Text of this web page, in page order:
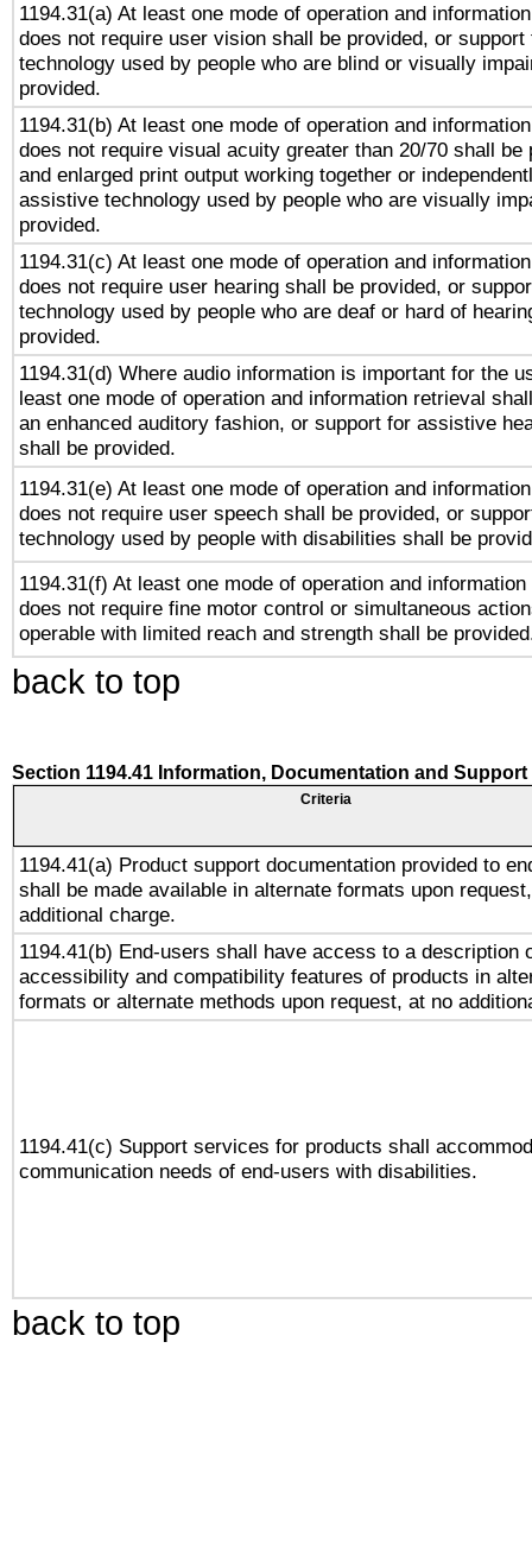
1194.31(a) At least one mode of operation and
does not require user vision shall be provided, or
technology used by people who are blind or visually
provided.
1194.31(b) At least one mode of operation and
does not require visual acuity greater than 20/70 shall be
and enlarged print output working together or
assistive technology used by people who are visually
provided.
1194.31(c) At least one mode of operation and
does not require user hearing shall be provided, or
technology used by people who are deaf or hard of
provided.
1194.31(d) Where audio information is important for the
least one mode of operation and information retrieval
an enhanced auditory fashion, or support for assistive
shall be provided.
1194.31(e) At least one mode of operation and
does not require user speech shall be provided, or
technology used by people with disabilities shall be
1194.31(f) At least one mode of operation and
does not require fine motor control or simultaneous
operable with limited reach and strength shall be
back to top
Section 1194.41 Information, Documentation and Support
Criteria
1194.41(a) Product support documentation provided to
shall be made available in alternate formats upon
additional charge.
1194.41(b) End-users shall have access to a description
accessibility and compatibility features of products in
formats or alternate methods upon request, at no
1194.41(c) Support services for products shall
communication needs of end-users with disabilities.
back to top